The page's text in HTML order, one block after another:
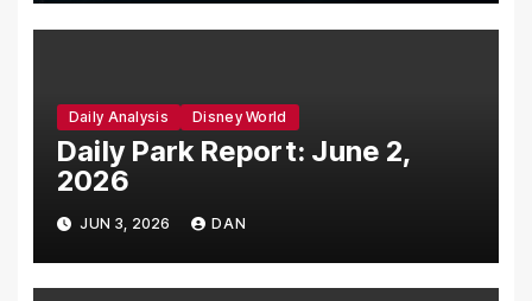
Daily Analysis Disney World
Daily Park Report: June 2,
2026
JUN 3, 2026 DAN